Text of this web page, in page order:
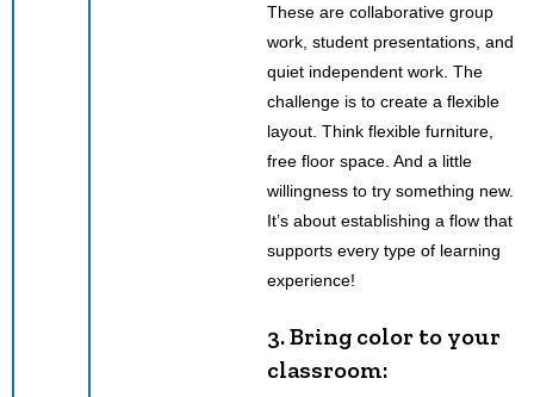
These are collaborative group
work, student presentations, and
quiet independent work. The
challenge is to create a flexible
layout. Think flexible furniture,
free floor space. And a little
willingness to try something new.
It’s about establishing a flow that
supports every type of learning
experience!
3. Bring color to your
classroom: